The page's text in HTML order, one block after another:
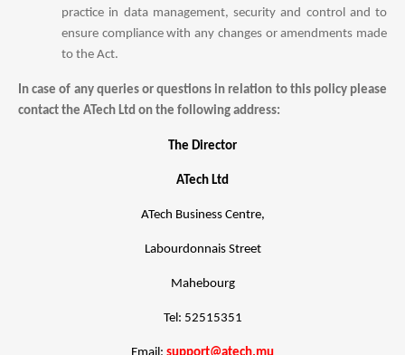
practice in data management, security and control and to
ensure compliance with any changes or amendments made
to the Act.
In case of any queries or questions in relation to this policy please
contact the ATech Ltd on the following address:
The Director
ATech Ltd
ATech Business Centre,
Labourdonnais Street
Mahebourg
Tel: 52515351